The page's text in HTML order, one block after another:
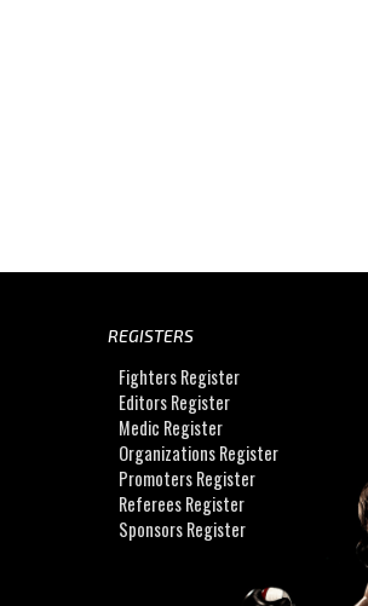
REGISTERS
Fighters Register
Editors Register
Medic Register
Organizations Register
Promoters Register
Referees Register
Sponsors Register